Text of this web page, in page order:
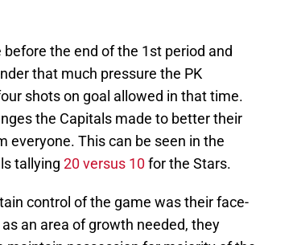
the end of the 1st period and
that much pressure the PK
shots on goal allowed in that time.
the Capitals made to better their
everyone. This can be seen in the
tallying 20 versus 10 for the Stars.
control of the game was their face-
an area of growth needed, they